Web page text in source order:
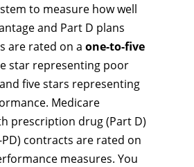
to measure how well
and Part D plans
are rated on a one-to-five
star representing poor
five stars representing
Medicare
prescription drug (Part D)
PD) contracts are rated on
measures. You